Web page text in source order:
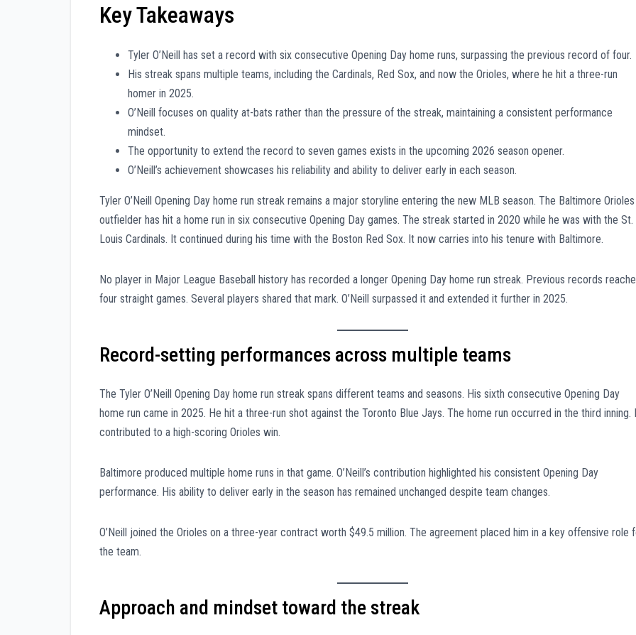
Key Takeaways
Tyler O’Neill has set a record with six consecutive Opening Day home runs, surpassing the previous record of four.
His streak spans multiple teams, including the Cardinals, Red Sox, and now the Orioles, where he hit a three-run
homer in 2025.
O’Neill focuses on quality at-bats rather than the pressure of the streak, maintaining a consistent performance
mindset.
The opportunity to extend the record to seven games exists in the upcoming 2026 season opener.
O’Neill’s achievement showcases his reliability and ability to deliver early in each season.
Tyler O’Neill Opening Day home run streak remains a major storyline entering the new MLB season. The Baltimore Orioles
outfielder has hit a home run in six consecutive Opening Day games. The streak started in 2020 while he was with the St.
Louis Cardinals. It continued during his time with the Boston Red Sox. It now carries into his tenure with Baltimore.
No player in Major League Baseball history has recorded a longer Opening Day home run streak. Previous records
four straight games. Several players shared that mark. O’Neill surpassed it and extended it further in 2025.
Record-setting performances across multiple teams
The Tyler O’Neill Opening Day home run streak spans different teams and seasons. His sixth consecutive Opening Day
home run came in 2025. He hit a three-run shot against the Toronto Blue Jays. The home run occurred in the third inning.
contributed to a high-scoring Orioles win.
Baltimore produced multiple home runs in that game. O’Neill’s contribution highlighted his consistent Opening Day
performance. His ability to deliver early in the season has remained unchanged despite team changes.
O’Neill joined the Orioles on a three-year contract worth $49.5 million. The agreement placed him in a key offensive role
the team.
Approach and mindset toward the streak